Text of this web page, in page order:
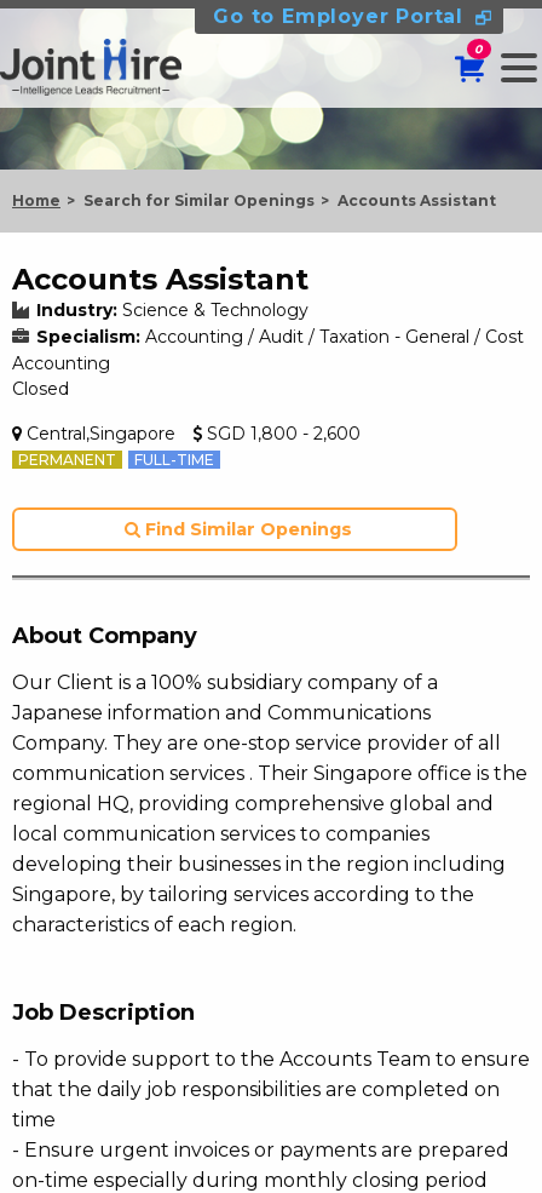
Go to Employer Portal
0
Home Search for Similar Openings Accounts Assistant
Accounts Assistant
Industry: Science & Technology
Specialism: Accounting / Audit / Taxation - General / Cost
Accounting
Closed
Central,Singapore SGD 1,800 - 2,600
PERMANENT FULL-TIME
Find Similar Openings
About Company
Our Client is a 100% subsidiary company of a
Japanese information and Communications
Company. They are one-stop service provider of all
communication services . Their Singapore office is the
regional HQ, providing comprehensive global and
local communication services to companies
developing their businesses in the region including
Singapore, by tailoring services according to the
characteristics of each region.
Job Description
- To provide support to the Accounts Team to ensure
that the daily job responsibilities are completed on
time
- Ensure urgent invoices or payments are prepared
on-time especially during monthly closing period